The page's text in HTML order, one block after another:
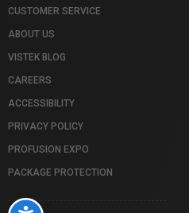
CUSTOMER SERVICE
ABOUT US
VISTEK BLOG
CAREERS
ACCESSIBILITY
PRIVACY POLICY
PROFUSION EXPO
PACKAGE PROTECTION